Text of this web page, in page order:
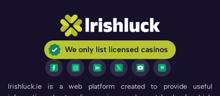
We only list licensed casinos
Irishluck.ie is a web platform created to provide useful